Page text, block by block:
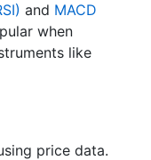
and MACD
when
like
price data.